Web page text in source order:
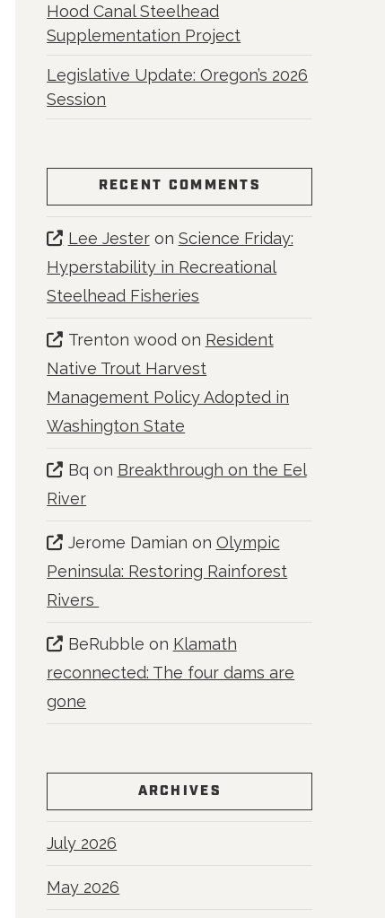
Hood Canal Steelhead
Supplementation Project
Legislative Update: Oregon’s 2026
Session
RECENT COMMENTS
Lee Jesteron Science Friday:
Hyperstability in Recreational
Steelhead Fisheries
Trenton woodon Resident
Native Trout Harvest
Management Policy Adopted in
Washington State
Bq on Breakthrough on the Eel
River
Jerome Damian on Olympic
Peninsula: Restoring Rainforest
Rivers
BeRubble on Klamath
reconnected: The four dams are
gone
ARCHIVES
July 2026
May 2026